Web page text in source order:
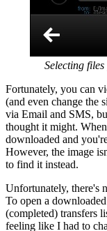
Selecting
Fortunately, you can
(and even change the
via Email and SMS,
thought it might.
downloaded and
However, the image
to find it instead.
Unfortunately, there's
To open a
(completed) transfers
feeling like I had to